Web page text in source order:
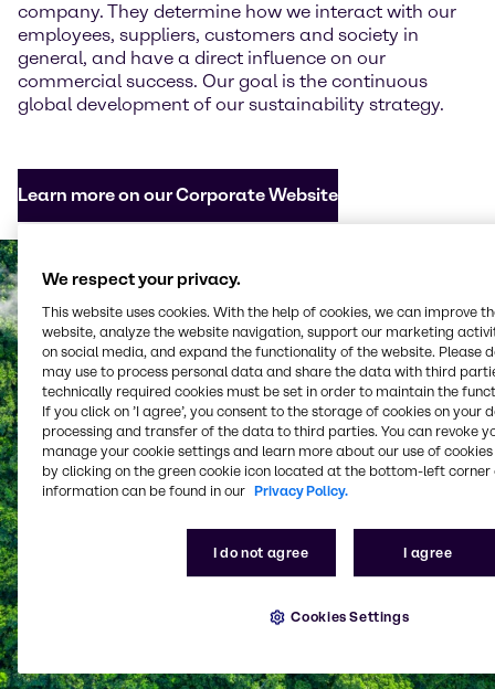
company. They determine how we interact with our
employees, suppliers, customers and society in
general, and have a direct influence on our
commercial success. Our goal is the continuous
global development of our sustainability strategy.
Learn more on our Corporate Website
We respect your privacy.
This website uses cookies. With the help of cookies, we can improve
website, analyze the website navigation, support our marketing
on social media, and expand the functionality of the website. Please
may use to process personal data and share the data with third
technically required cookies must be set in order to maintain the
If you click on ’I agree’, you consent to the storage of cookies on your
processing and transfer of the data to third parties. You can revoke
manage your cookie settings and learn more about our use of cookies
by clicking on the green cookie icon located at the bottom-left corner
information can be found in our Privacy Policy.
I do not agree I agree
Cookies Settings